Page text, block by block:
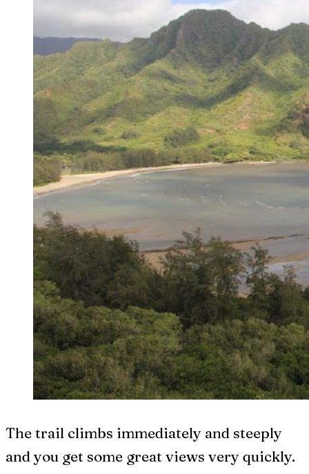
The trail climbs immediately and steeply
and you get some great views very quickly.